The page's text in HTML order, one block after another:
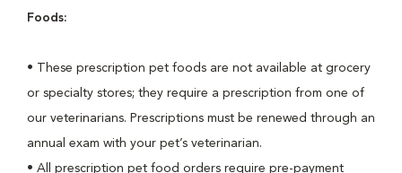
Foods:
• These prescription pet foods are not available at grocery
or specialty stores; they require a prescription from one of
our veterinarians. Prescriptions must be renewed through an
annual exam with your pet’s veterinarian.
• All prescription pet food orders require pre-payment